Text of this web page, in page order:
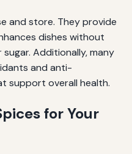
and store. They provide
dishes without
Additionally, many
and anti-
support overall health.
for Your